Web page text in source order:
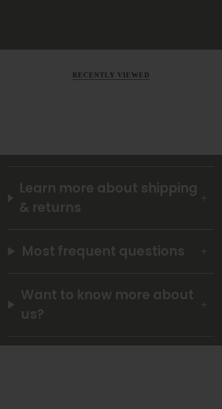
RECENTLY VIEWED
Learn more about shipping
& returns
Most frequent questions
Want to know more about
us?